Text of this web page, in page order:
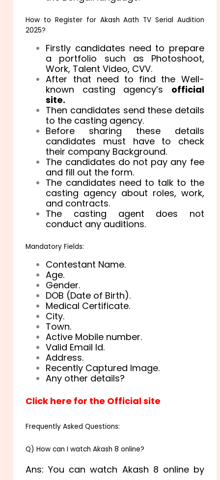
How to Register for Akash Aath TV Serial Audition
2025?
Firstly candidates need to prepare
a portfolio such as Photoshoot,
Work, Talent Video, CVV.
After that need to find the Well-
known casting agency’s official
site.
Then candidates send these details
to the casting agency.
Before sharing these details
candidates must have to check
their company Background.
The candidates do not pay any fee
and fill out the form.
The candidates need to talk to the
casting agency about roles, work,
and contracts.
The casting agent does not
conduct any auditions.
Mandatory Fields:
Contestant Name.
Age.
Gender.
DOB (Date of Birth).
Medical Certificate.
City.
Town.
Active Mobile number.
Valid Email Id.
Address.
Recently Captured Image.
Any other details?
Click here for the Official site
Frequently Asked Questions:
Q) How can I watch Akash 8 online?
Ans: You can watch Akash 8 online by